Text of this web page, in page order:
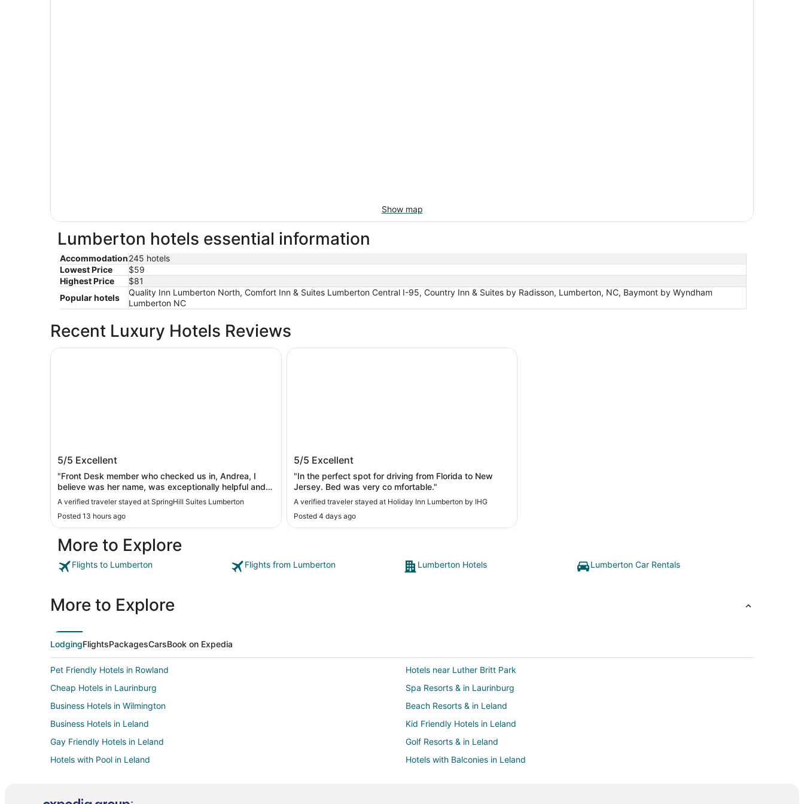
Show map
Lumberton hotels essential information
Accommodation245 hotels
Lowest Price
$59
Highest Price
$81
Popular hotels
Quality Inn Lumberton North, Comfort Inn & Suites Lumberton Central I-95, Country Inn & Suites by Radisson, Lumberton, NC, Baymont by Wyndham
Lumberton NC
Recent Luxury Hotels Reviews
SpringHill Suites Lumberton
5/5 Excellent
"Front Desk member who checked us in, Andrea, I
believe was her name, was exceptionally helpful and
informative! All Staff members were so helpful and
courteous throughout our stay. Very complete
breakfast choices provided each morning. Pool &
fitness centers were clean and well maintained.
Whirlpool/spa was spacious but water temp within it
seemed excessively high."
A verified traveler stayed at SpringHill Suites Lumberton
Posted 13 hours ago
SpringHill Suites Lumberton
Holiday Inn Lumberton by IHG
5/5 Excellent
"In the perfect spot for driving from Florida to New
Jersey. Bed was very co mfortable."
A verified traveler stayed at Holiday Inn Lumberton by IHG
Posted 4 days ago
Holiday Inn Lumberton by IHG
More to Explore
Flights to Lumberton Flights from Lumberton Lumberton Hotels Lumberton Car Rentals
More to Explore
LodgingFlightsPackagesCarsBook on Expedia
Pet Friendly Hotels in Rowland
Hotels near Luther Britt Park
Cheap Hotels in Laurinburg
Spa Resorts & in Laurinburg
Business Hotels in Wilmington
Beach Resorts & in Leland
Business Hotels in Leland
Kid Friendly Hotels in Leland
Gay Friendly Hotels in Leland
Golf Resorts & in Leland
Hotels with Pool in Leland
Hotels with Balconies in Leland